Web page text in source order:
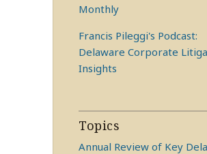
Monthly
Francis Pileggi's Podcast:
Delaware Corporate
Insights
Topics
Annual Review of Key